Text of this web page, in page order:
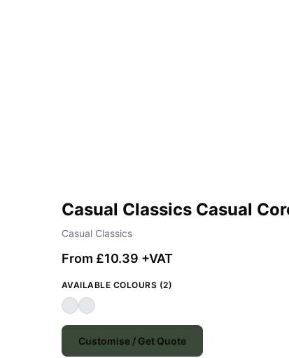
Casual Classics Casual
Casual Classics
From £10.39 +VAT
AVAILABLE COLOURS (2)
Customise / Get Quote